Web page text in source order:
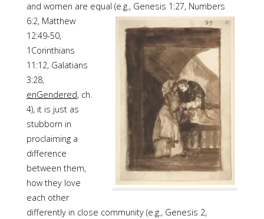
and women are equal (e.g., Genesis 1:27, Numbers
6:2, Matthew
12:49-50,
1Corinthians
11:12, Galatians
3:28,
enGendered, ch.
4), it is just as
stubborn in
proclaiming a
difference
between them,
how they love
each other
differently in close community (e.g., Genesis 2,